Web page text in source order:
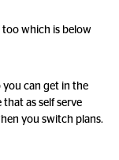
too which is below
you can get in the
as self serve
you switch plans.